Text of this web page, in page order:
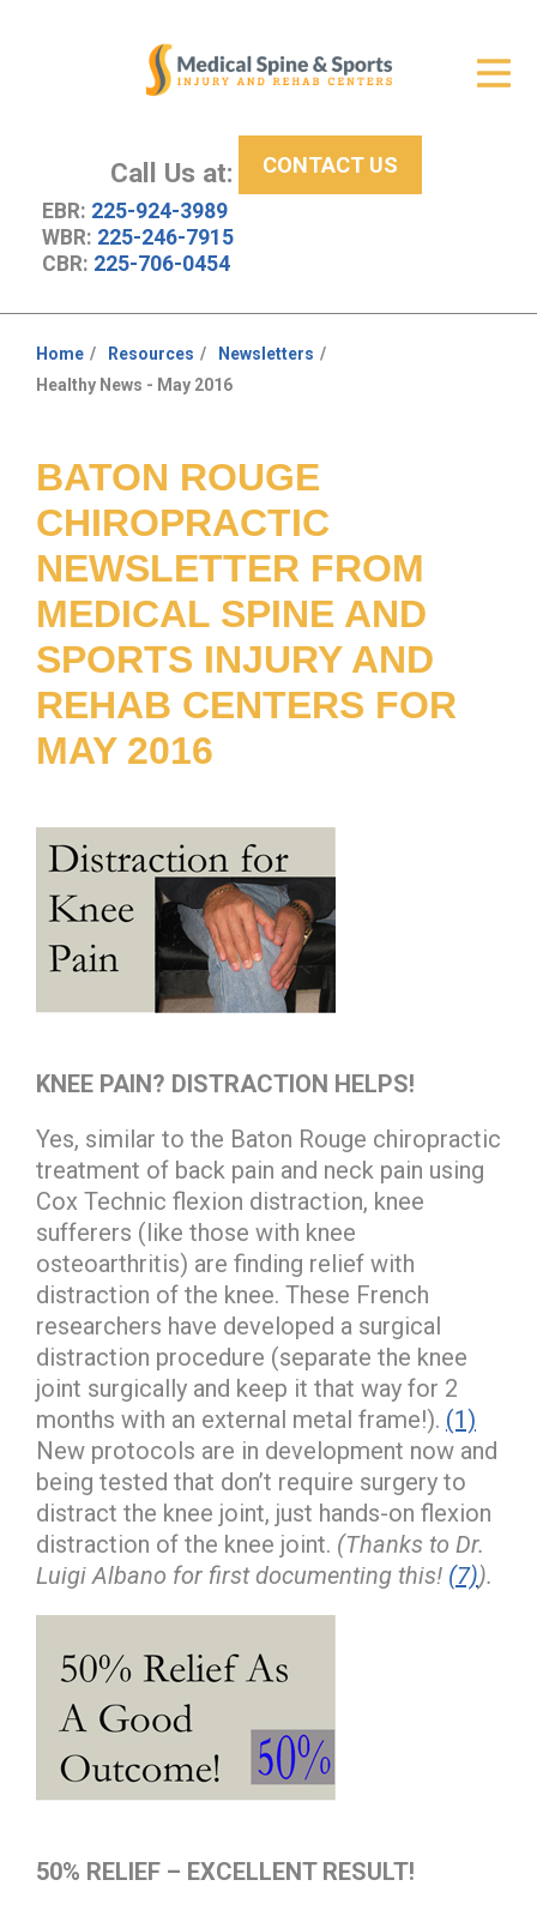
Call Us at:
EBR: 225-924-3989
WBR: 225-246-7915
CBR: 225-706-0454
CONTACT US
New Patient Center
About Us
Resources
Home Resources
Newsletters
Healthy News - May 2016
BATON ROUGE
CHIROPRACTIC
NEWSLETTER FROM
MEDICAL SPINE AND
SPORTS INJURY AND
REHAB CENTERS FOR
MAY 2016
KNEE PAIN? DISTRACTION HELPS!
Yes, similar to the Baton Rouge chiropractic
treatment of back pain and neck pain using
Cox Technic flexion distraction, knee
sufferers (like those with knee
osteoarthritis) are finding relief with
distraction of the knee. These French
researchers have developed a surgical
distraction procedure (separate the knee
joint surgically and keep it that way for 2
months with an external metal frame!). (1)
New protocols are in development now and
being tested that don’t require surgery to
distract the knee joint, just hands-on flexion
distraction of the knee joint. (Thanks to Dr.
Luigi Albano for first documenting this! (7)).
50% RELIEF – EXCELLENT RESULT!